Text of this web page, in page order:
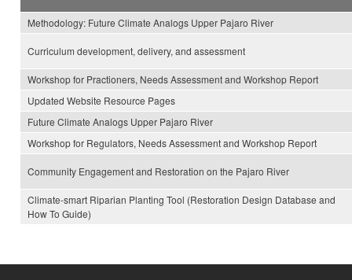
Methodology: Future Climate Analogs Upper Pajaro River
Curriculum development, delivery, and assessment
Workshop for Practioners, Needs Assessment and Workshop Report
Updated Website Resource Pages
Future Climate Analogs Upper Pajaro River
Workshop for Regulators, Needs Assessment and Workshop Report
Community Engagement and Restoration on the Pajaro River
Climate-smart Riparian Planting Tool (Restoration Design Database and
How To Guide)